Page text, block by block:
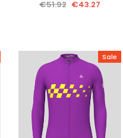
€51.92 €43.27
Sale